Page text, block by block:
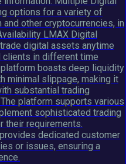
options for a variety of
other cryptocurrencies, in
LMAX Digital
digital assets anytime
in different time
boasts deep liquidity
minimal slippage, making it
substantial trading
platform supports various
sophisticated trading
their requirements.
dedicated customer
or issues, ensuring a